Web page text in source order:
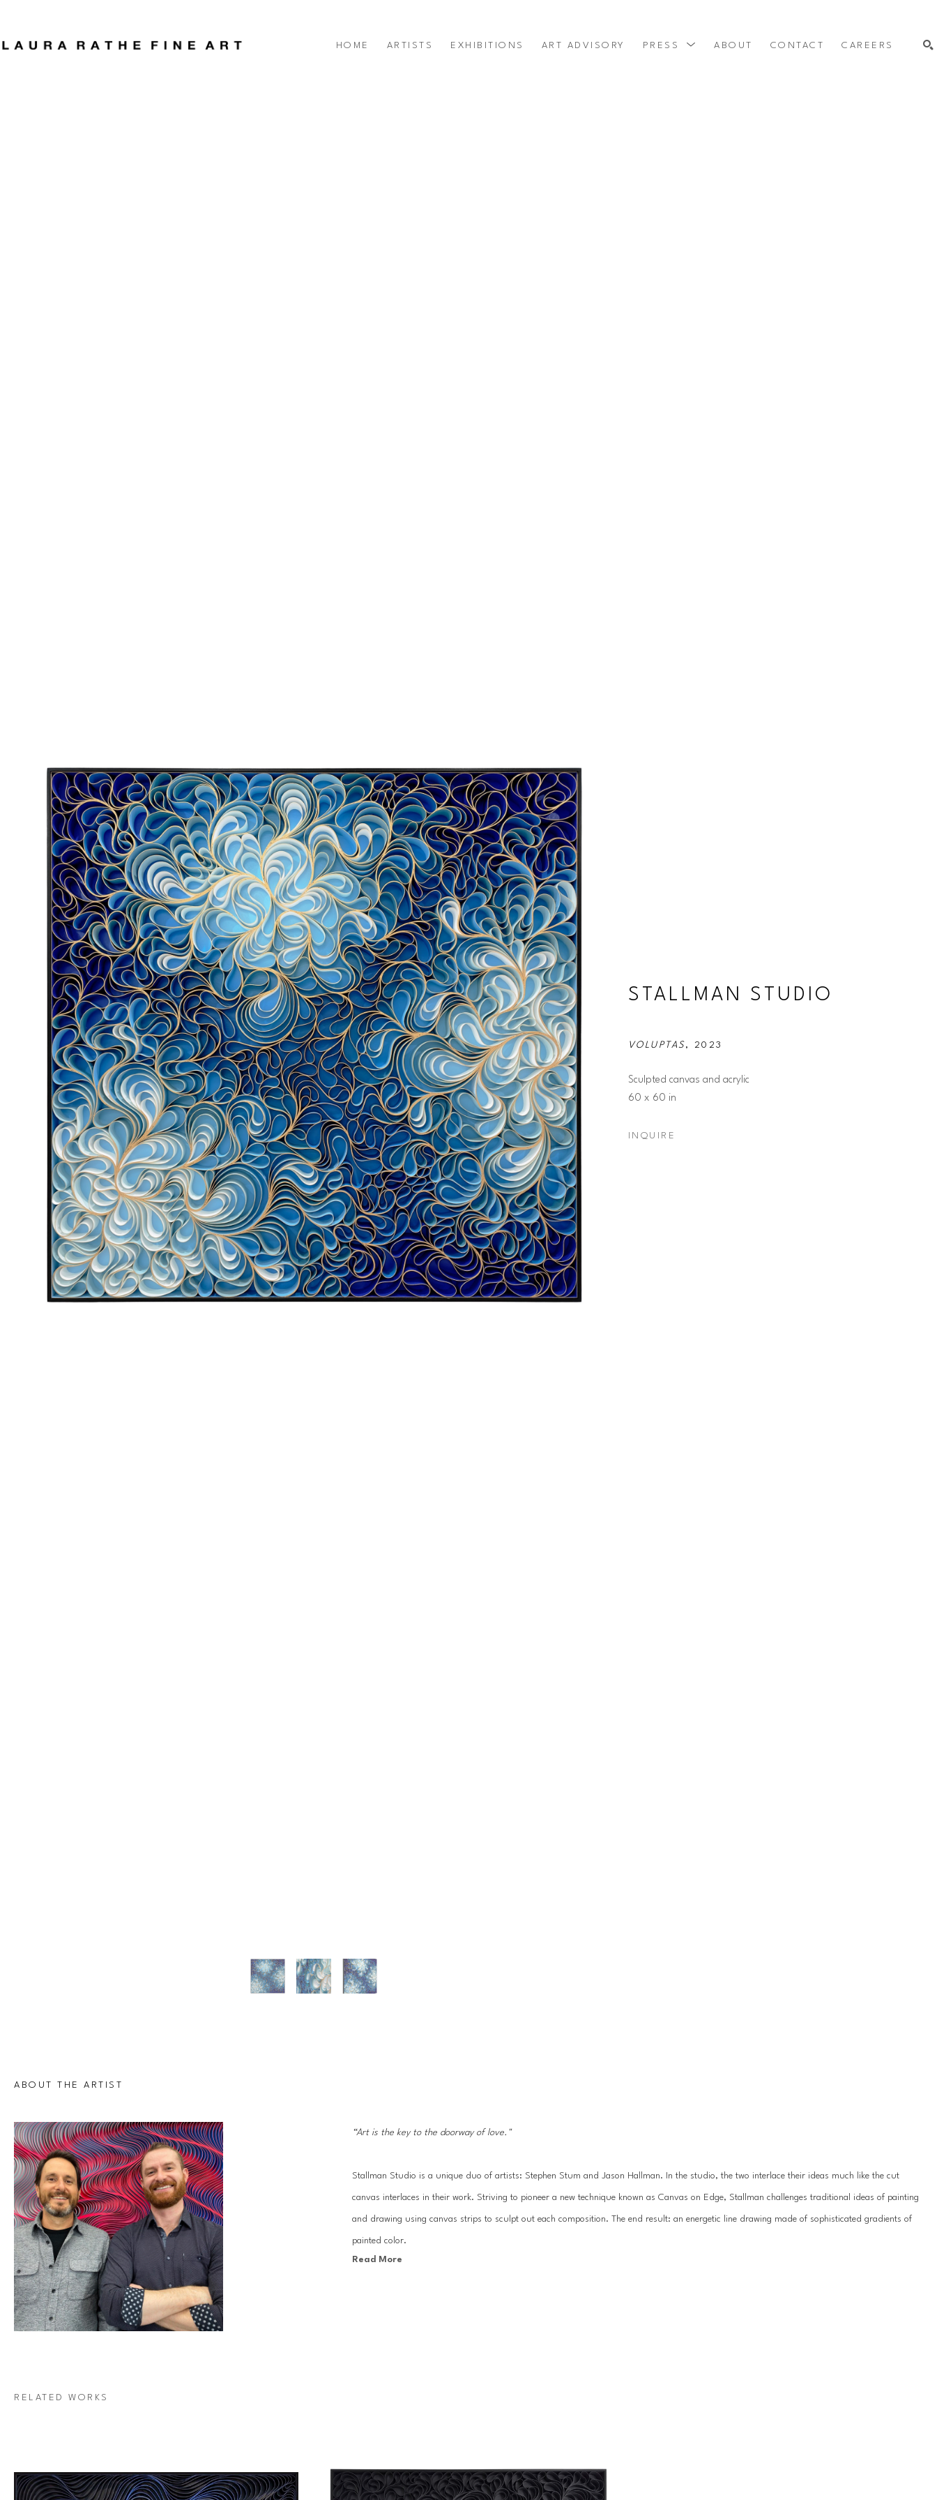
HOME ARTISTS EXHIBITIONS ART ADVISORY PRESS ABOUT CONTACT CAREERS
STALLMAN STUDIO
VOLUPTAS, 2023
Sculpted canvas and acrylic
60 x 60 in
INQUIRE
ABOUT THE ARTIST
“Art is the key to the doorway of love."
Stallman Studio is a unique duo of artists: Stephen Stum and Jason Hallman. In the studio, the two interlace their ideas much like the cut
canvas interlaces in their work. Striving to pioneer a new technique known as Canvas on Edge, Stallman challenges traditional ideas of painting
and drawing using canvas strips to sculpt out each composition. The end result: an energetic line drawing made of sophisticated gradients of
painted color.
Read More
RELATED WORKS